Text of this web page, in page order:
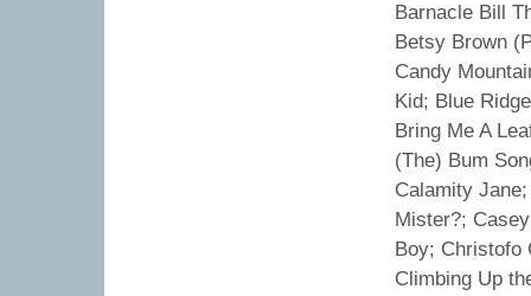
Barnacle Bill
Betsy Brown
Candy
Kid; Blue
Bring Me A
(The) Bum
Calamity
Mister?;
Boy; Christofo
Climbing Up